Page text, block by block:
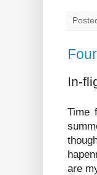
In-
Time
are